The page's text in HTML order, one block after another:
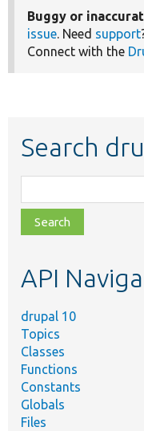
Buggy or
issue. Need support
Connect with the
Search
class,
file,
topic,
API
drupal 10
Topics
Classes
Functions
Constants
Globals
Files